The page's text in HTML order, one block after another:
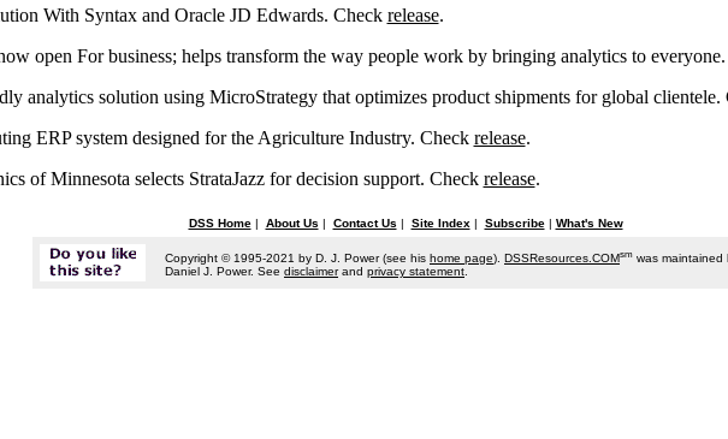
With Syntax and Oracle JD Edwards. Check release.
open For business; helps transform the way people work by bringing analytics to
analytics solution using MicroStrategy that optimizes product shipments for global clientele.
ERP system designed for the Agriculture Industry. Check release.
of Minnesota selects StrataJazz for decision support. Check release.
DSS Home| About Us | Contact Us | Site Index | Subscribe| What's New
Copyright © 1995-2021 by D. J. Power (see his home page). DSSResources.COMsm was maintained
Daniel J. Power. See disclaimerand privacy statement.